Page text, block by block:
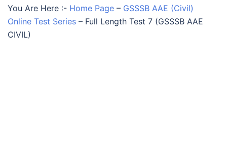
You Are Here :- Home Page – GSSSB AAE (Civil)
Online Test Series – Full Length Test 7 (GSSSB AAE
CIVIL)